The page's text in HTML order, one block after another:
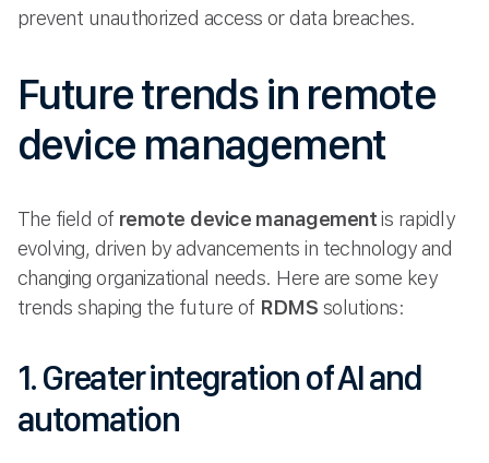
prevent unauthorized access or data breaches.
Future trends in remote
device management
The field of remote device managementis rapidly
evolving, driven by advancements in technology and
changing organizational needs. Here are some key
trends shaping the future of RDMS solutions:
1. Greater integration of AI and
automation